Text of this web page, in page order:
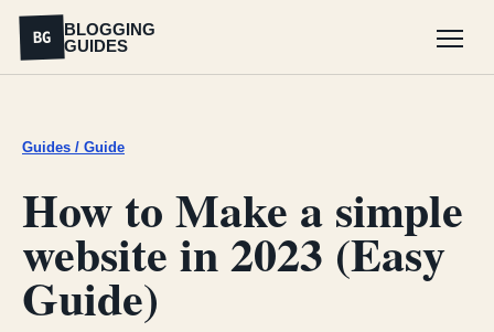
BG
BLOGGING
GUIDES
Guides / Guide
How to Make a simple
website in 2023 (Easy
Guide)